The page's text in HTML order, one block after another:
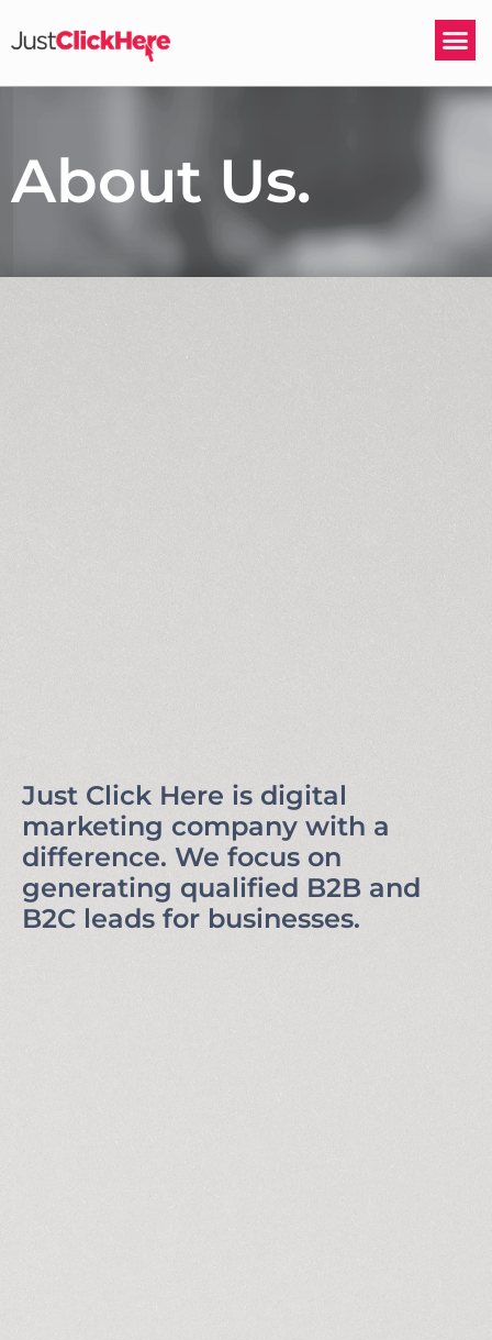
About Us.
Just Click Here is digital
marketing company with a
difference. We focus on
generating qualified B2B and
B2C leads for businesses.